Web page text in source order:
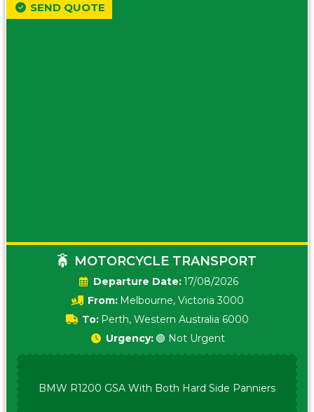
MOTORCYCLE TRANSPORT
Date:17/08/2026
From: Melbourne, Victoria 3000
To: Perth, Western Australia 6000
SEND QUOTE
Urgency: 🟢 Not Urgent
BMW R1200 GSA With Both Hard Side Panniers